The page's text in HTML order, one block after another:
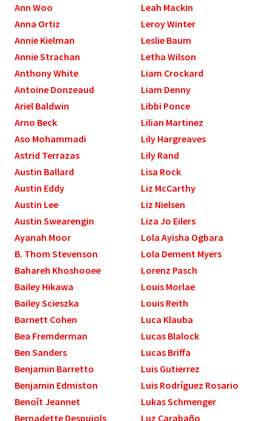
Ann Woo
Anna Ortiz
Annie Kielman
Annie Strachan
Anthony White
Antoine Donzeaud
Ariel Baldwin
Arno Beck
Aso Mohammadi
Astrid Terrazas
Austin Ballard
Austin Eddy
Austin Lee
Austin Swearengin
Ayanah Moor
B. Thom Stevenson
Bahareh Khoshooee
Bailey Hikawa
Bailey Scieszka
Barnett Cohen
Bea Fremderman
Ben Sanders
Benjamin Barretto
Benjamin Edmiston
Benoît Jeannet
Bernadette Despujols
Leah Mackin
Leroy Winter
Leslie Baum
Letha Wilson
Liam Crockard
Liam Denny
Libbi Ponce
Lilian Martinez
Lily Hargreaves
Lily Rand
Lisa Rock
Liz McCarthy
Liz Nielsen
Liza Jo Eilers
Lola Ayisha Ogbara
Lola Dement Myers
Lorenz Pasch
Louis Morlae
Louis Reith
Luca Klauba
Lucas Blalock
Lucas Briffa
Luis Gutierrez
Luis Rodríguez Rosario
Lukas Schmenger
Luz Carabaño